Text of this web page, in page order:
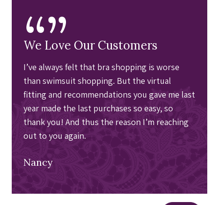
“”
We Love Our Customers
I’ve always felt that bra shopping is worse
than swimsuit shopping. But the virtual
fitting and recommendations you gave me last
year made the last purchases so easy, so
thank you! And thus the reason I’m reaching
out to you again.
Nancy